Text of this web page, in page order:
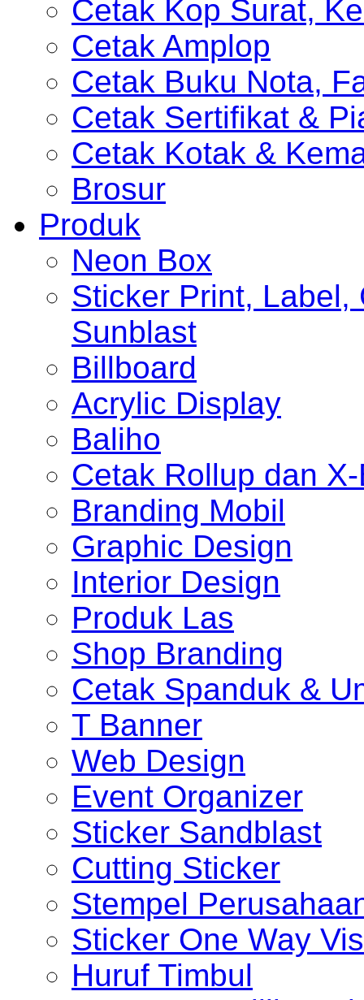
Cetak Kop Surat,
Cetak Amplop
Cetak Buku Nota,
Cetak Sertifikat &
Cetak Kotak &
Brosur
Produk
Neon Box
Sticker Print, Label,
Sunblast
Billboard
Acrylic Display
Baliho
Cetak Rollup dan
Branding Mobil
Graphic Design
Interior Design
Produk Las
Shop Branding
Cetak Spanduk &
T Banner
Web Design
Event Organizer
Sticker Sandblast
Cutting Sticker
Stempel
Sticker One Way
Huruf Timbul